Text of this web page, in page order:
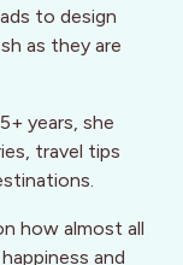
to design
as they are
years, she
travel tips
how almost all
and